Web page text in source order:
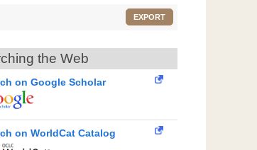
EXPORT
the Web
on Google Scholar
on WorldCat Catalog